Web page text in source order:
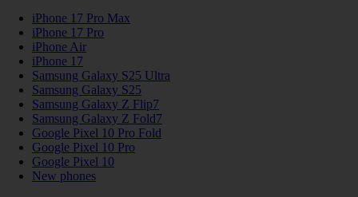
iPhone 17 Pro Max
iPhone 17 Pro
iPhone Air
iPhone 17
Samsung Galaxy S25 Ultra
Samsung Galaxy S25
Samsung Galaxy Z Flip7
Samsung Galaxy Z Fold7
Google Pixel 10 Pro Fold
Google Pixel 10 Pro
Google Pixel 10
New phones